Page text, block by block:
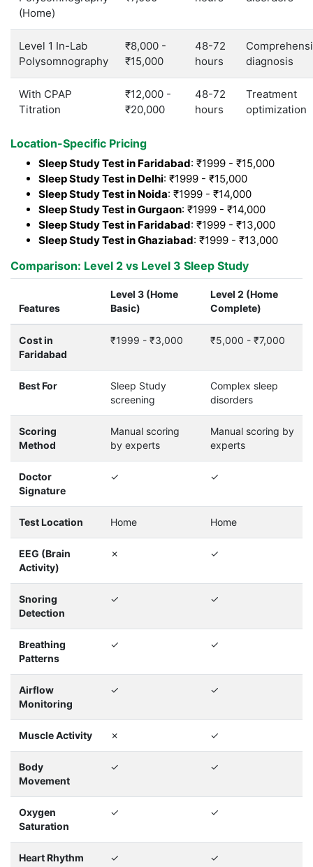
(Home)
Level 1 In-Lab
Polysomnography
₹8,000 -
₹15,000
48-72
hours
diagnosis
With CPAP
Titration
₹12,000 -
₹20,000
48-72
hours
Treatment
optimization
Location-Specific Pricing
Sleep Study Test in Faridabad: ₹1999 - ₹15,000
Sleep Study Test in Delhi: ₹1999 - ₹15,000
Sleep Study Test in Noida: ₹1999 - ₹14,000
Sleep Study Test in Gurgaon: ₹1999 - ₹14,000
Sleep Study Test in Faridabad: ₹1999 - ₹13,000
Sleep Study Test in Ghaziabad: ₹1999 - ₹13,000
Comparison: Level 2 vs Level 3 Sleep Study
Features
Level 3 (Home
Basic)
Level 2 (Home
Complete)
Cost in
Faridabad
₹1999 - ₹3,000 ₹5,000 - ₹7,000
Best For
Sleep Study
screening
Complex sleep
disorders
Scoring
Method
Manual scoring
by experts
Manual scoring by
experts
Doctor
Signature
✓ ✓
Test Location Home Home
EEG (Brain
Activity)
✗ ✓
Snoring
Detection
✓ ✓
Breathing
Patterns
✓ ✓
Airflow
Monitoring
✓ ✓
Muscle Activity ✗ ✓
Body
Movement
✓ ✓
Oxygen
Saturation
✓ ✓
Heart Rhythm ✓ ✓